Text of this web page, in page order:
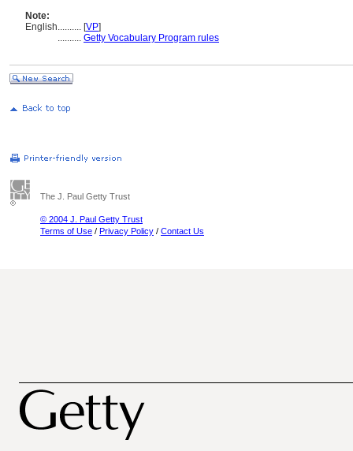
Note:
English.......... [VP]
.......... Getty Vocabulary Program rules
The J. Paul Getty Trust
© 2004 J. Paul Getty Trust
Terms of Use / Privacy Policy / Contact Us